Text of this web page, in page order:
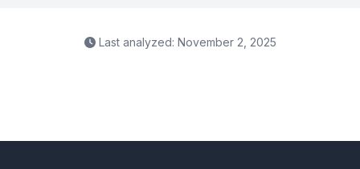
Last analyzed: November 2, 2025